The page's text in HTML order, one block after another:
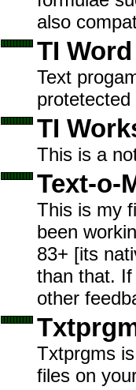
also
TI Word
Text
protetected
TI
This is a
Text-o-
This is my
been
83+ [its
than that.
other
Txtprgms
files on